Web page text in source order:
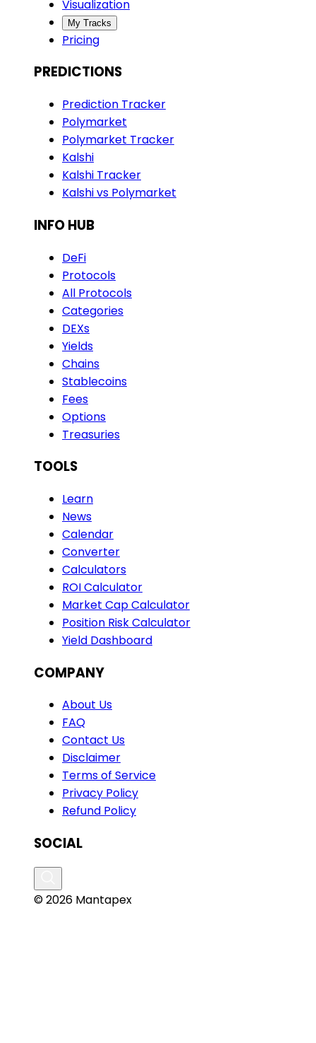
Visualization
My Tracks
Pricing
PREDICTIONS
Prediction Tracker
Polymarket
Polymarket Tracker
Kalshi
Kalshi Tracker
Kalshi vs Polymarket
INFO HUB
DeFi
Protocols
All Protocols
Categories
DEXs
Yields
Chains
Stablecoins
Fees
Options
Treasuries
TOOLS
Learn
News
Calendar
Converter
Calculators
ROI Calculator
Market Cap Calculator
Position Risk Calculator
Yield Dashboard
COMPANY
About Us
FAQ
Contact Us
Disclaimer
Terms of Service
Privacy Policy
Refund Policy
SOCIAL
© 2026 Mantapex